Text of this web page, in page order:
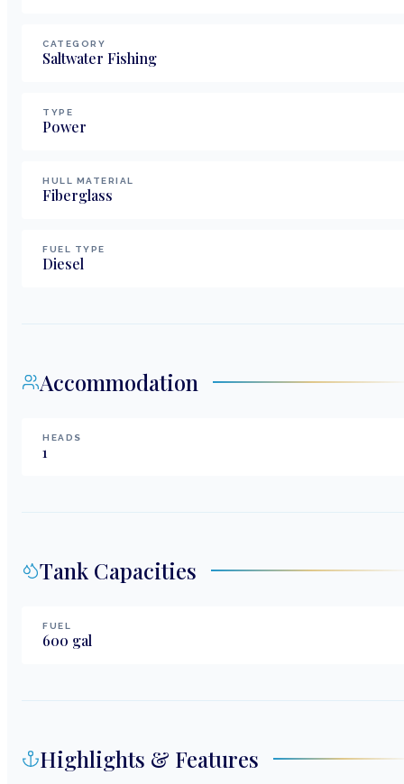
CATEGORY
Saltwater Fishing
TYPE
Power
HULL MATERIAL
Fiberglass
FUEL TYPE
Diesel
Accommodation
HEADS
1
Tank Capacities
FUEL
600 gal
Highlights & Features